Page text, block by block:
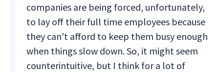
companies are being forced, unfortunately,
to lay off their full time employees because
they can't afford to keep them busy enough
when things slow down. So, it might seem
counterintuitive, but I think for a lot of